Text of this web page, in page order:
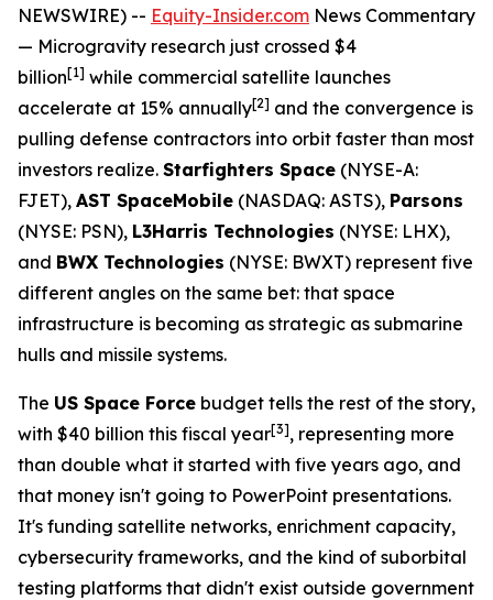
NEWSWIRE) -- Equity-Insider.com News Commentary
— Microgravity research just crossed $4
billion[1] while commercial satellite launches
accelerate at 15% annually[2] and the convergence is
pulling defense contractors into orbit faster than most
investors realize. Starfighters Space (NYSE-A:
FJET), AST SpaceMobile (NASDAQ: ASTS), Parsons
(NYSE: PSN), L3Harris Technologies (NYSE: LHX),
and BWX Technologies (NYSE: BWXT) represent five
different angles on the same bet: that space
infrastructure is becoming as strategic as submarine
hulls and missile systems.
The US Space Force budget tells the rest of the story,
with $40 billion this fiscal year[3], representing more
than double what it started with five years ago, and
that money isn't going to PowerPoint presentations.
It's funding satellite networks, enrichment capacity,
cybersecurity frameworks, and the kind of suborbital
testing platforms that didn't exist outside government